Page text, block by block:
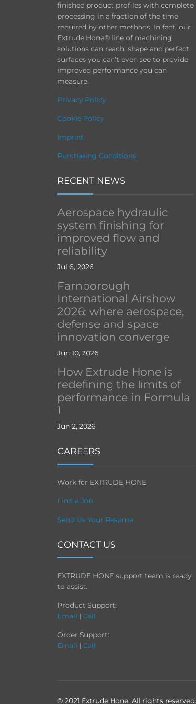
finished product profiles with complete
processing in a fraction of the time
required by other methods. In fact, our
Extrude Hone® line of machining
solutions can reach, shape and perfect
surfaces you can’t even see to provide
improved performance you can
measure.
Privacy Policy
Cookie Policy
Imprint
Purchasing Conditions
RECENT NEWS
Aerospace hydraulic
system finishing for
improved flow and
reliability
Jul 6, 2026
Farnborough
International Airshow
2026: where aerospace,
defense and space
innovation converge
Jun 10, 2026
How Extrude Hone is
redefining the limits of
performance in Formula
1
Jun 2, 2026
CAREERS
Work for EXTRUDE HONE
Find a Job
Send Us Your Resume
CONTACT US
EXTRUDE HONE support team is ready
to assist.
Product Support:
Email | Call
Order Support:
Email | Call
© 2021 Extrude Hone. All rights reserved.